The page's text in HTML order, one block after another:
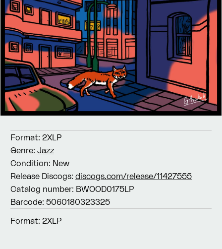
Format: 2XLP
Genre: Jazz
Condition: New
Release Discogs: discogs.com/release/11427555
Catalog number: BWOOD0175LP
Barcode: 5060180323325
Format: 2XLP